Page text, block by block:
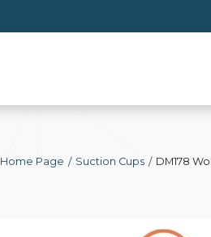
Home Page Suction Cups DM178